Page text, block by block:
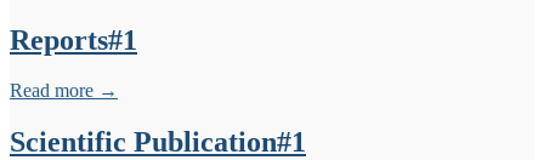
Reports#1
Read more →
Scientific Publication#1